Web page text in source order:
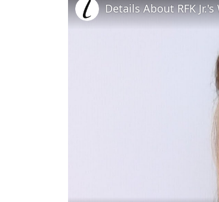
Details About RFK